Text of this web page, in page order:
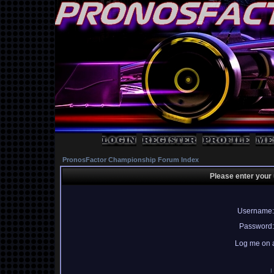
PronosFactor Championship Forum Index
Please enter
Username:
Password:
Log me on
I